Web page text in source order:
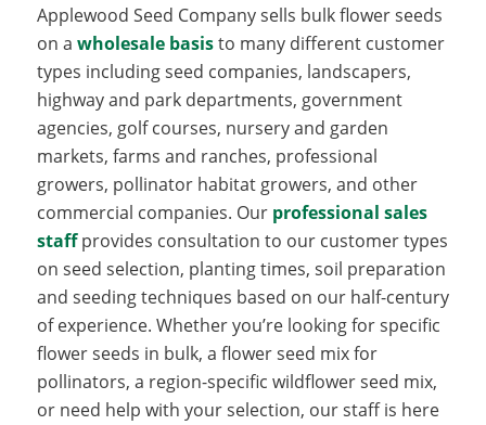
Applewood Seed Company sells bulk flower seeds
on a wholesale basisto many different customer
types including seed companies, landscapers,
highway and park departments, government
agencies, golf courses, nursery and garden
markets, farms and ranches, professional
growers, pollinator habitat growers, and other
commercial companies. Our professional sales
staffprovides consultation to our customer types
on seed selection, planting times, soil preparation
and seeding techniques based on our half-century
of experience. Whether you’re looking for specific
flower seeds in bulk, a flower seed mix for
pollinators, a region-specific wildflower seed mix,
or need help with your selection, our staff is here